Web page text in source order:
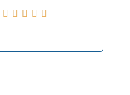
    